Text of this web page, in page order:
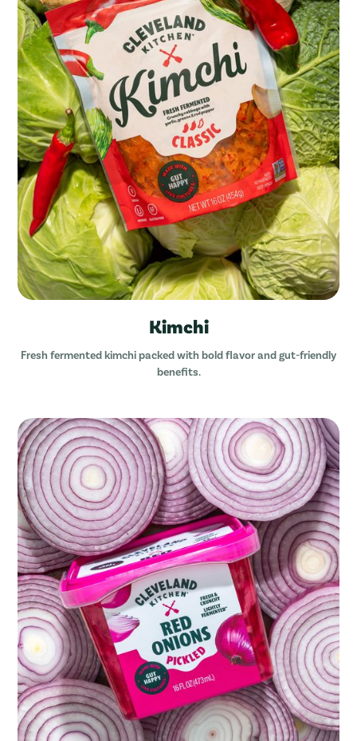
Kimchi
Fresh fermented kimchi packed with bold flavor and gut-friendly
benefits.